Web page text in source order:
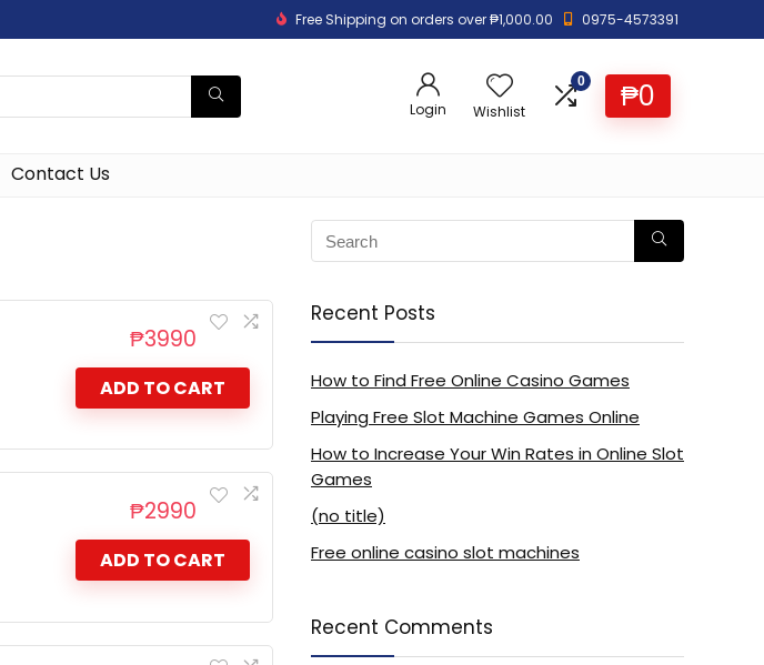
Free Shipping on orders over ₱1,000.00 0975-4573391
Login Wishlist
0 ₱0
Contact Us
₱3990
ADD TO CART
₱2990
ADD TO CART
Recent Posts
How to Find Free Online Casino Games
Playing Free Slot Machine Games Online
How to Increase Your Win Rates in Online Slot
Games
(no title)
Free online casino slot machines
Recent Comments